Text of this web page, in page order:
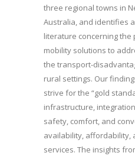
three regional towns in
Australia, and identifies
literature concerning
mobility solutions to
the transport-
rural settings. Our
strive for the “gold
infrastructure,
safety, comfort, and
availability, affordability,
services. The insights